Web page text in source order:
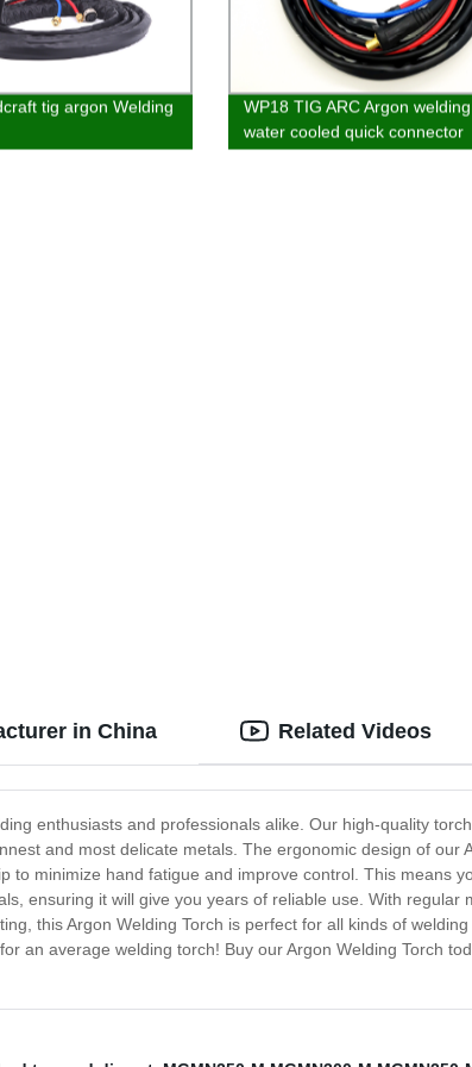
tig argon Welding
WP18 TIG ARC Argon
water cooled quick connector
in China
enthusiasts and professionals alike. Our high-quality
and most delicate metals. The ergonomic design of our
to minimize hand fatigue and improve control. This means
ensuring it will give you years of reliable use. With
this Argon Welding Torch is perfect for all kinds of
an average welding torch! Buy our Argon Welding Torch
Related Videos